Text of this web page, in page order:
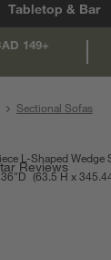
Tabletop & Bar
149+
Sectional Sofas
gallery
Reviews
L-Shaped Wedge
"Ddepth
Measurements
63.5 H height